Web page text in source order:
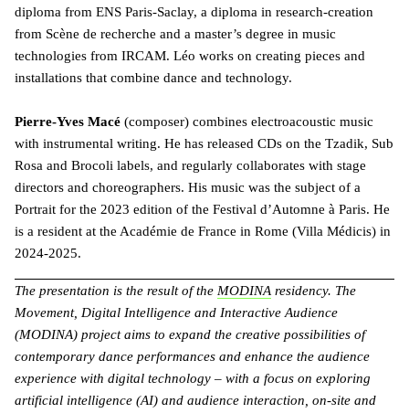
diploma from ENS Paris-Saclay, a diploma in research-creation
from Scène de recherche and a master’s degree in music
technologies from IRCAM. Léo works on creating pieces and
installations that combine dance and technology.
Pierre-Yves Macé (composer) combines electroacoustic music
with instrumental writing. He has released CDs on the Tzadik, Sub
Rosa and Brocoli labels, and regularly collaborates with stage
directors and choreographers. His music was the subject of a
Portrait for the 2023 edition of the Festival d’Automne à Paris. He
is a resident at the Académie de France in Rome (Villa Médicis) in
2024-2025.
The presentation is the result of the MODINA residency. The
Movement, Digital Intelligence and Interactive Audience
(MODINA) project aims to expand the creative possibilities of
contemporary dance performances and enhance the audience
experience with digital technology – with a focus on exploring
artificial intelligence (AI) and audience interaction, on-site and